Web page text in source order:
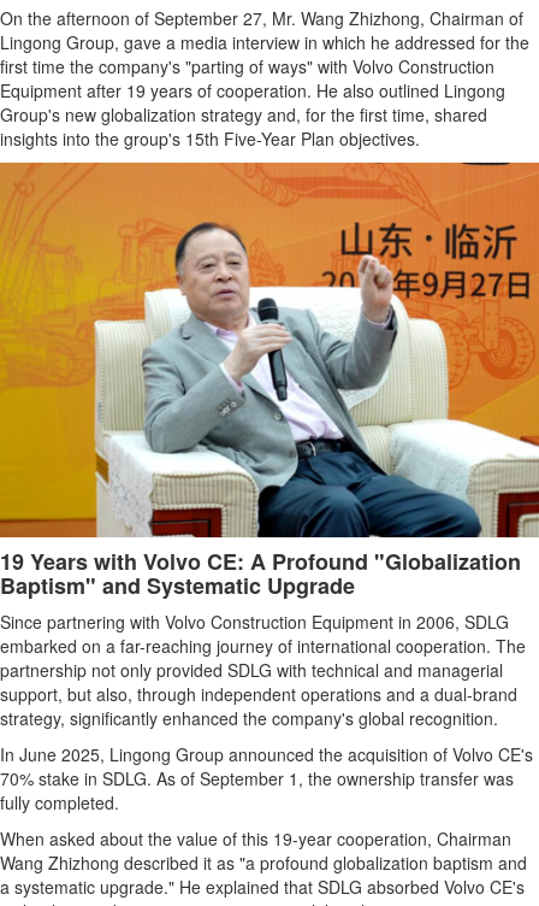
On the afternoon of September 27, Mr. Wang Zhizhong, Chairman of
Lingong Group, gave a media interview in which he addressed for the
first time the company's "parting of ways" with Volvo Construction
Equipment after 19 years of cooperation. He also outlined Lingong
Group's new globalization strategy and, for the first time, shared
insights into the group's 15th Five-Year Plan objectives.
19 Years with Volvo CE: A Profound "Globalization
Baptism" and Systematic Upgrade
Since partnering with Volvo Construction Equipment in 2006, SDLG
embarked on a far-reaching journey of international cooperation. The
partnership not only provided SDLG with technical and managerial
support, but also, through independent operations and a dual-brand
strategy, significantly enhanced the company's global recognition.
In June 2025, Lingong Group announced the acquisition of Volvo CE's
70% stake in SDLG. As of September 1, the ownership transfer was
fully completed.
When asked about the value of this 19-year cooperation, Chairman
Wang Zhizhong described it as "a profound globalization baptism and
a systematic upgrade." He explained that SDLG absorbed Volvo CE's